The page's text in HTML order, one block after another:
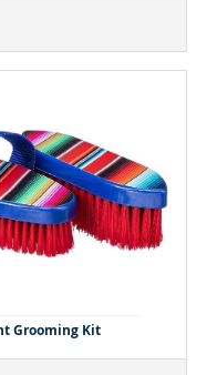
Grooming Kit